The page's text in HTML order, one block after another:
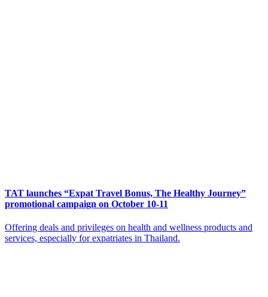
TAT launches “Expat Travel Bonus, The Healthy Journey”
promotional campaign on October 10-11
Offering deals and privileges on health and wellness products and
services, especially for expatriates in Thailand.